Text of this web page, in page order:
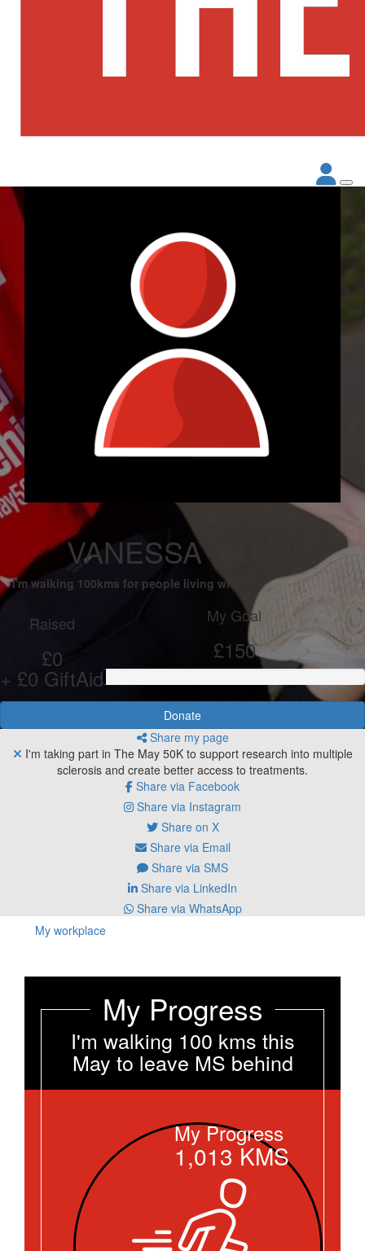
VANESSA CERVI
I'm walking 100kms for people living with MS
Raised
£0
+ £0 GiftAid
My Goal
£150
Donate
Share my page
I'm taking part in The May 50K to support research into multiple
sclerosis and create better access to treatments.
Share via Facebook
Share via Instagram
Share on X
Share via Email
Share via SMS
Share via LinkedIn
Share via WhatsApp
My workplace
My Progress
I'm walking 100 kms this
May to leave MS behind
My Progress
1,013KMS